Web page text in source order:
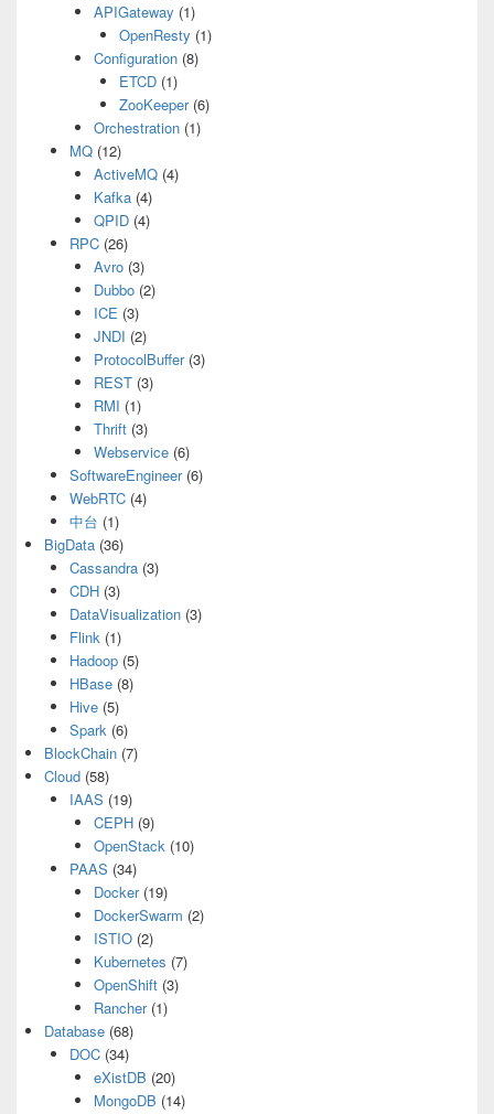
APIGateway (1)
OpenResty (1)
Configuration (8)
ETCD(1)
ZooKeeper(6)
Orchestration (1)
MQ(12)
ActiveMQ (4)
Kafka (4)
QPID (4)
RPC(26)
Avro (3)
Dubbo (2)
ICE (3)
JNDI (2)
ProtocolBuffer(3)
REST (3)
RMI (1)
Thrift (3)
Webservice (6)
SoftwareEngineer(6)
WebRTC(4)
中台 (1)
BigData (36)
Cassandra(3)
CDH(3)
DataVisualization(3)
Flink(1)
Hadoop(5)
HBase(8)
Hive(5)
Spark(6)
BlockChain (7)
Cloud (58)
IAAS (19)
CEPH (9)
OpenStack (10)
PAAS (34)
Docker(19)
DockerSwarm (2)
ISTIO (2)
Kubernetes (7)
OpenShift (3)
Rancher(1)
Database (68)
DOC(34)
eXistDB (20)
MongoDB (14)